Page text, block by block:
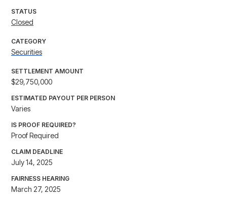
STATUS
Closed
CATEGORY
Securities
SETTLEMENT AMOUNT
$29,750,000
ESTIMATED PAYOUT PER PERSON
Varies
IS PROOF REQUIRED?
Proof Required
CLAIM DEADLINE
July 14, 2025
FAIRNESS HEARING
March 27, 2025